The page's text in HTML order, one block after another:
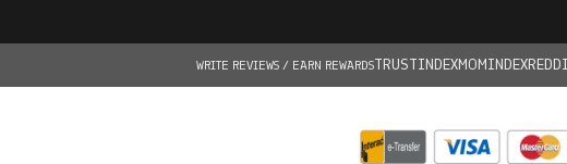
WRITE REVIEWS / EARN REWARDSTRUSTINDEXMOMINDEX